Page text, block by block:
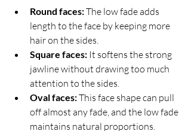
Round faces: The low fade adds
length to the face by keeping more
hair on the sides.
Square faces: It softens the strong
jawline without drawing too much
attention to the sides.
Oval faces: This face shape can pull
off almost any fade, and the low fade
maintains natural proportions.